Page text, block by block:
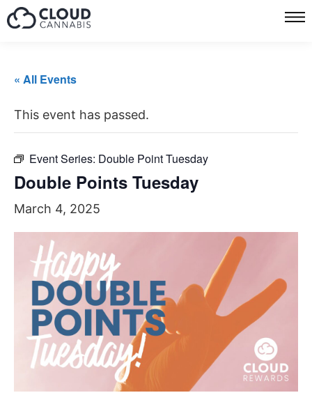
« All Events
This event has passed.
Event Series: Double Point Tuesday
Double Points Tuesday
March 4, 2025